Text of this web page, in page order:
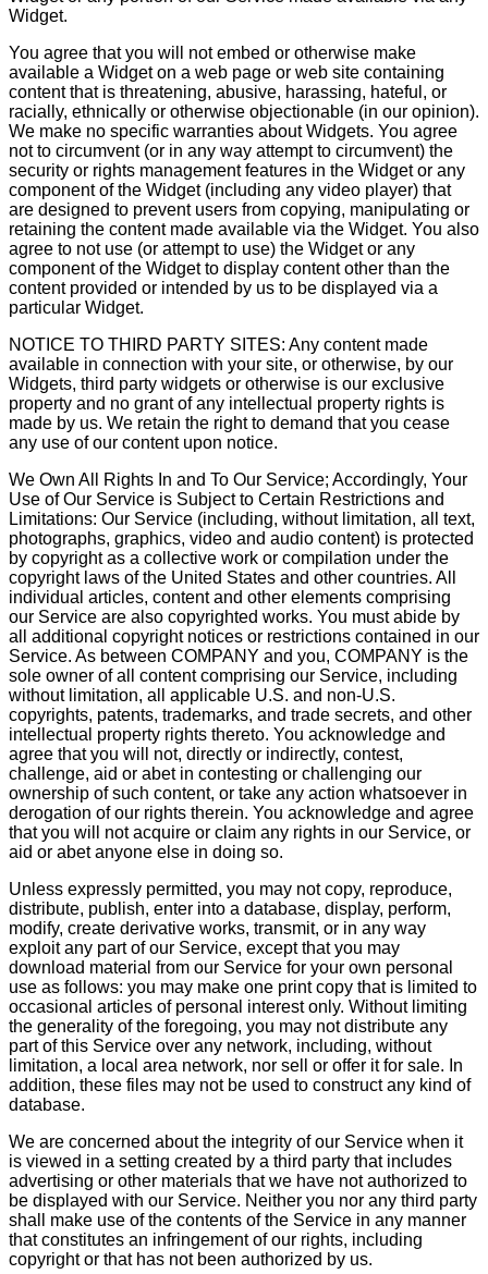
Widget.
You agree that you will not embed or otherwise make
available a Widget on a web page or web site containing
content that is threatening, abusive, harassing, hateful, or
racially, ethnically or otherwise objectionable (in our opinion).
We make no specific warranties about Widgets. You agree
not to circumvent (or in any way attempt to circumvent) the
security or rights management features in the Widget or any
component of the Widget (including any video player) that
are designed to prevent users from copying, manipulating or
retaining the content made available via the Widget. You also
agree to not use (or attempt to use) the Widget or any
component of the Widget to display content other than the
content provided or intended by us to be displayed via a
particular Widget.
NOTICE TO THIRD PARTY SITES: Any content made
available in connection with your site, or otherwise, by our
Widgets, third party widgets or otherwise is our exclusive
property and no grant of any intellectual property rights is
made by us. We retain the right to demand that you cease
any use of our content upon notice.
We Own All Rights In and To Our Service; Accordingly, Your
Use of Our Service is Subject to Certain Restrictions and
Limitations: Our Service (including, without limitation, all text,
photographs, graphics, video and audio content) is protected
by copyright as a collective work or compilation under the
copyright laws of the United States and other countries. All
individual articles, content and other elements comprising
our Service are also copyrighted works. You must abide by
all additional copyright notices or restrictions contained in our
Service. As between COMPANY and you, COMPANY is the
sole owner of all content comprising our Service, including
without limitation, all applicable U.S. and non-U.S.
copyrights, patents, trademarks, and trade secrets, and other
intellectual property rights thereto. You acknowledge and
agree that you will not, directly or indirectly, contest,
challenge, aid or abet in contesting or challenging our
ownership of such content, or take any action whatsoever in
derogation of our rights therein. You acknowledge and agree
that you will not acquire or claim any rights in our Service, or
aid or abet anyone else in doing so.
Unless expressly permitted, you may not copy, reproduce,
distribute, publish, enter into a database, display, perform,
modify, create derivative works, transmit, or in any way
exploit any part of our Service, except that you may
download material from our Service for your own personal
use as follows: you may make one print copy that is limited to
occasional articles of personal interest only. Without limiting
the generality of the foregoing, you may not distribute any
part of this Service over any network, including, without
limitation, a local area network, nor sell or offer it for sale. In
addition, these files may not be used to construct any kind of
database.
We are concerned about the integrity of our Service when it
is viewed in a setting created by a third party that includes
advertising or other materials that we have not authorized to
be displayed with our Service. Neither you nor any third party
shall make use of the contents of the Service in any manner
that constitutes an infringement of our rights, including
copyright or that has not been authorized by us.